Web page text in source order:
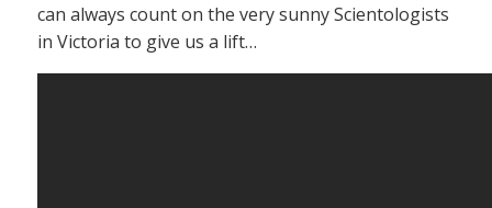
can always count on the very sunny Scientologists
in Victoria to give us a lift…